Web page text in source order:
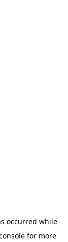
occurred while
for more